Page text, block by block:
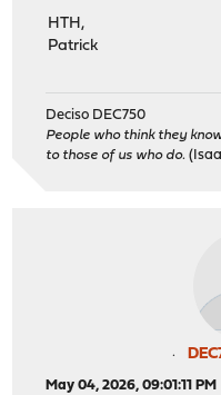
HTH,
Patrick
Deciso DEC750
People who think they
to those of us who do.
May 04, 2026, 09:01:11 PM